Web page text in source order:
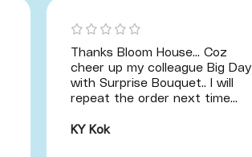
Thanks Bloom House... Coz
cheer up my colleague Big Day
with Surprise Bouquet.. I will
repeat the order next time...
KY Kok